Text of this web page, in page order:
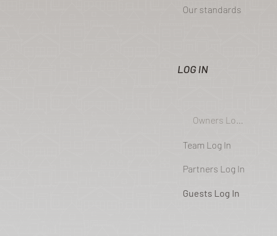
LOG IN
Owners Log In
Team Log In
Partners Log In
Guests Log In
Our standards